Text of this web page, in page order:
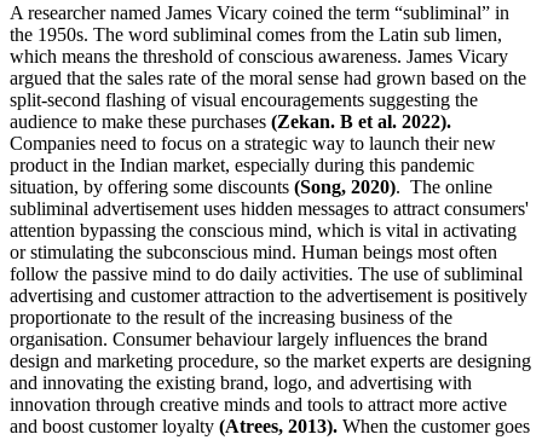
A researcher named James Vicary coined the term “subliminal” in
the 1950s. The word subliminal comes from the Latin sub limen,
which means the threshold of conscious awareness. James Vicary
argued that the sales rate of the moral sense had grown based on the
split-second flashing of visual encouragements suggesting the
audience to make these purchases (Zekan. B et al. 2022).
Companies need to focus on a strategic way to launch their new
product in the Indian market, especially during this pandemic
situation, by offering some discounts (Song, 2020). The online
subliminal advertisement uses hidden messages to attract consumers'
attention bypassing the conscious mind, which is vital in activating
or stimulating the subconscious mind. Human beings most often
follow the passive mind to do daily activities. The use of subliminal
advertising and customer attraction to the advertisement is positively
proportionate to the result of the increasing business of the
organisation. Consumer behaviour largely influences the brand
design and marketing procedure, so the market experts are designing
and innovating the existing brand, logo, and advertising with
innovation through creative minds and tools to attract more active
and boost customer loyalty (Atrees, 2013). When the customer goes